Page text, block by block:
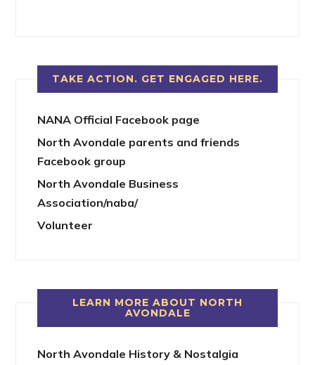
TAKE ACTION. GET ENGAGED HERE.
NANA Official Facebook page
North Avondale parents and friends
Facebook group
North Avondale Business
Association/naba/
Volunteer
LEARN MORE ABOUT NORTH
AVONDALE
North Avondale History & Nostalgia